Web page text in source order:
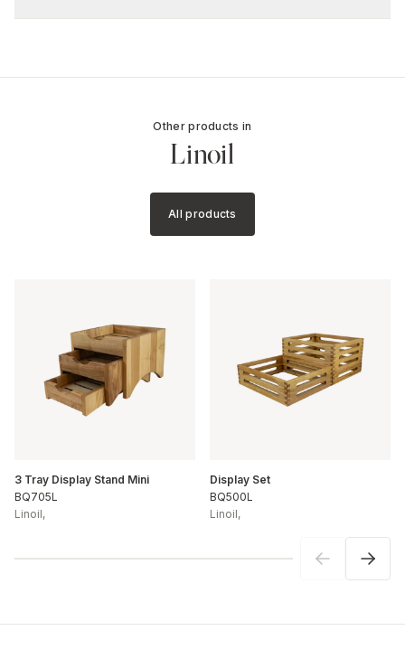
Other products in
Linoil
All products
3 Tray Display Stand Mini
BQ705L
Linoil,
Display Set
BQ500L
Linoil,